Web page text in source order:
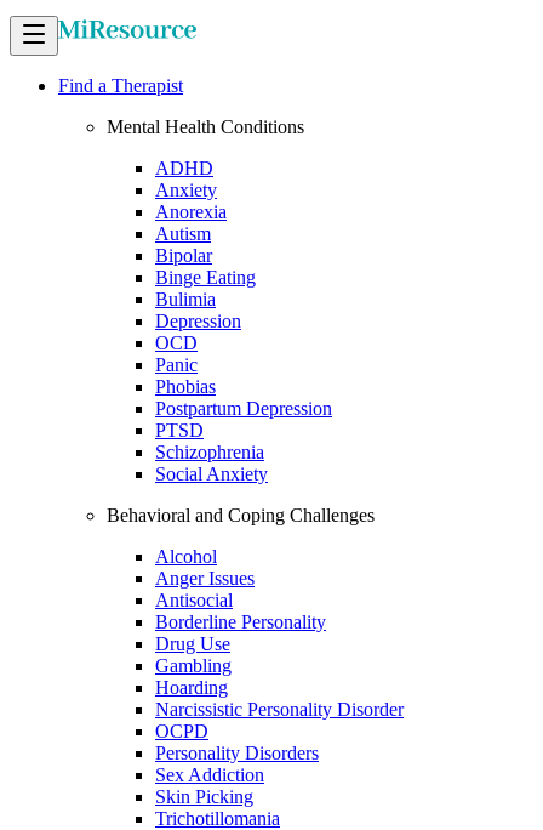
Find a Therapist
Mental Health Conditions
ADHD
Anxiety
Anorexia
Autism
Bipolar
Binge Eating
Bulimia
Depression
OCD
Panic
Phobias
Postpartum Depression
PTSD
Schizophrenia
Social Anxiety
Behavioral and Coping Challenges
Alcohol
Anger Issues
Antisocial
Borderline Personality
Drug Use
Gambling
Hoarding
Narcissistic Personality Disorder
OCPD
Personality Disorders
Sex Addiction
Skin Picking
Trichotillomania